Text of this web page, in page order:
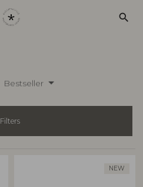
search
Bestseller
Filters
NEW